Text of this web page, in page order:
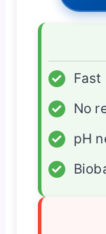
✓
Fast
✓
No
✓
pH
✓